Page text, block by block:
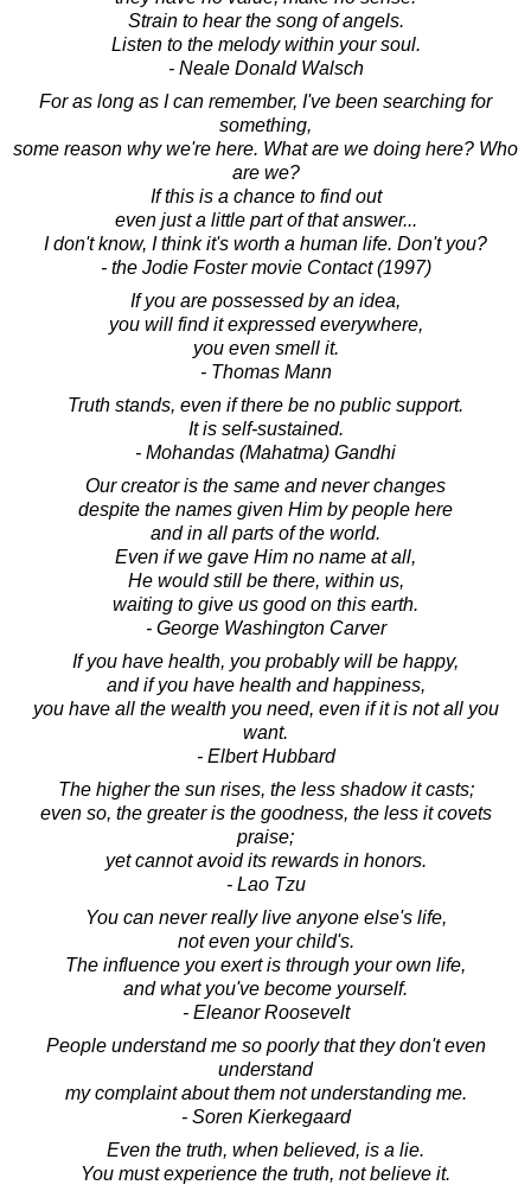
Strain to hear the song of angels.
Listen to the melody within your soul.
- Neale Donald Walsch
For as long as I can remember, I've been searching for
something,
some reason why we're here. What are we doing here? Who
are we?
If this is a chance to find out
even just a little part of that answer...
I don't know, I think it's worth a human life. Don't you?
- the Jodie Foster movie Contact (1997)
If you are possessed by an idea,
you will find it expressed everywhere,
you even smell it.
- Thomas Mann
Truth stands, even if there be no public support.
It is self-sustained.
- Mohandas (Mahatma) Gandhi
Our creator is the same and never changes
despite the names given Him by people here
and in all parts of the world.
Even if we gave Him no name at all,
He would still be there, within us,
waiting to give us good on this earth.
- George Washington Carver
If you have health, you probably will be happy,
and if you have health and happiness,
you have all the wealth you need, even if it is not all you
want.
- Elbert Hubbard
The higher the sun rises, the less shadow it casts;
even so, the greater is the goodness, the less it covets
praise;
yet cannot avoid its rewards in honors.
- Lao Tzu
You can never really live anyone else's life,
not even your child's.
The influence you exert is through your own life,
and what you've become yourself.
- Eleanor Roosevelt
People understand me so poorly that they don't even
understand
my complaint about them not understanding me.
- Soren Kierkegaard
Even the truth, when believed, is a lie.
You must experience the truth, not believe it.